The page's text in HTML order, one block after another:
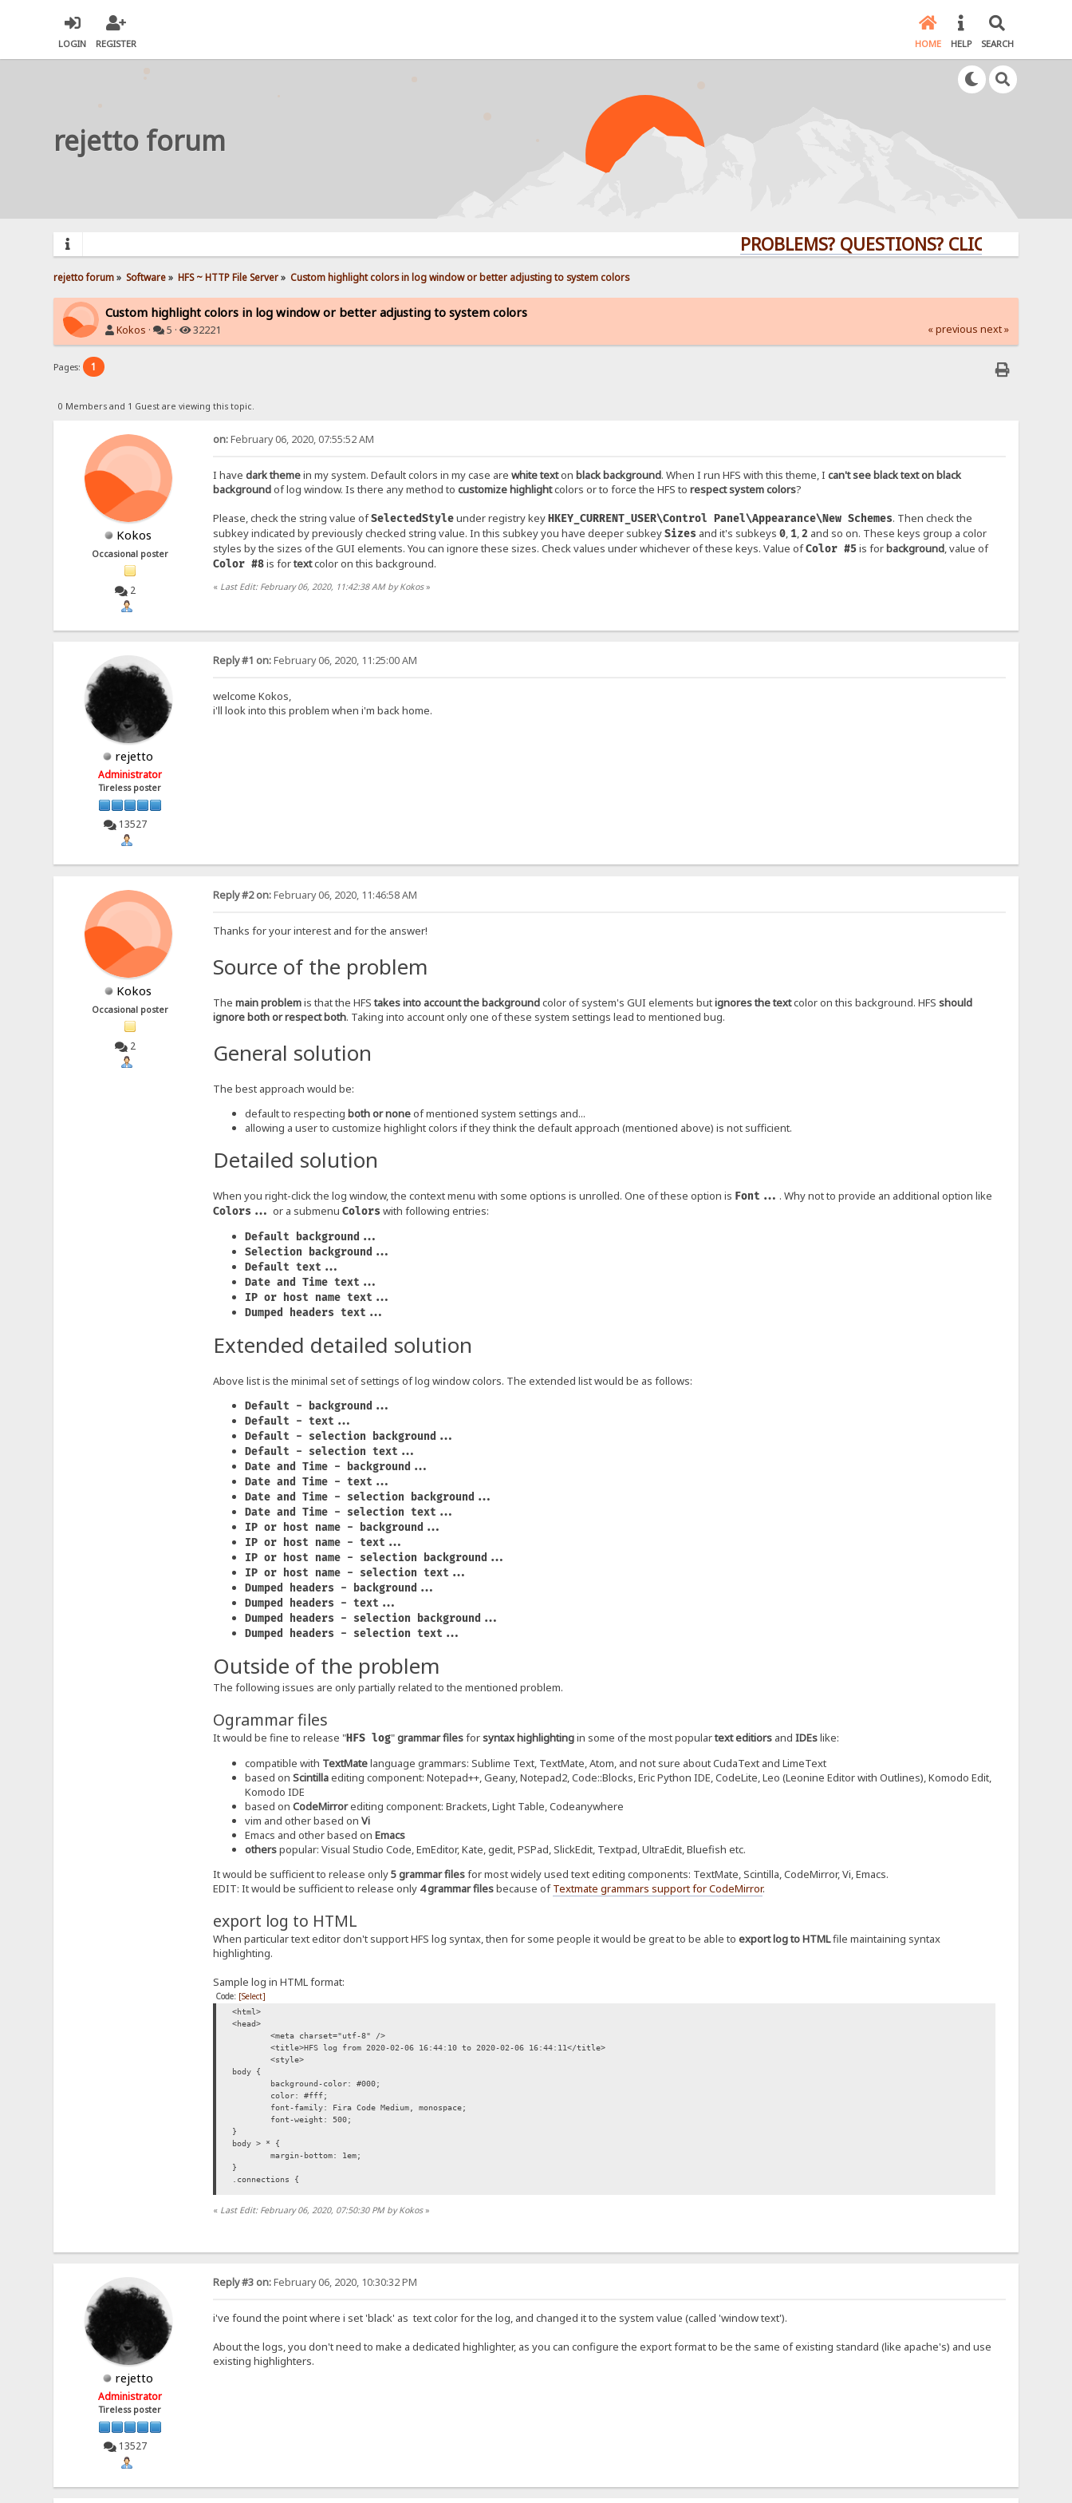
LOGIN REGISTER HOME HELP SEARCH
rejetto forum
PROBLEMS? QUESTIONS? CLICK HERE!
rejetto forum» Software» HFS ~ HTTP File Server» Custom highlight colors in log window or better adjusting to system colors
Custom highlight colors in log window or better adjusting to system colors
Kokos · 5 · 32221 « previous next »
Pages: 1
0 Members and 1 Guest are viewing this topic.
Kokos
Occasional poster
2
on:February 06, 2020, 07:55:52 AM
I have dark themein my system. Default colors in my case are white texton black background. When I run HFS with this theme, I can't see black text on black
backgroundof log window. Is there any method to customize highlightcolors or to force the HFS to respect system colors?
Please, check the string value ofSelectedStyleunder registry key HKEY_CURRENT_USER\Control Panel\Appearance\New Schemes. Then check the
subkey indicated by previously checked string value. In this subkey you have deeper subkeySizes and it's subkeys 0, 1,2 and so on. These keys group a color
styles by the sizes of the GUI elements. You can ignore these sizes. Check values under whichever of these keys. Value ofColor #5is forbackground, value of
Color #8is fortextcolor on this background.
« Last Edit: February 06, 2020, 11:42:38 AM by Kokos»
rejetto
Administrator
Tireless poster
13527
Reply #1 on:February 06, 2020, 11:25:00 AM
welcome Kokos,
i'll look into this problem when i'm back home.
Kokos
Occasional poster
2
Reply #2 on:February 06, 2020, 11:46:58 AM
Thanks for your interest and for the answer!
Source of the problem
The main problemis that the HFStakes into account the backgroundcolor of system's GUI elements butignores the textcolor on this background. HFS should
ignore both or respect both. Taking into account only one of these system settings lead to mentioned bug.
General solution
The best approach would be:
default to respecting both or noneof mentioned system settings and...
allowing a user to customize highlight colors if they think the default approach (mentioned above) is not sufficient.
Detailed solution
When you right-click the log window, the context menu with some options is unrolled. One of these option is Font... . Why not to provide an additional option like
Colors... or a submenu Colors with following entries:
Default background...
Selection background...
Default text...
Date and Time text...
IP or host name text...
Dumped headers text...
Extended detailed solution
Above list is the minimal set of settings of log window colors. The extended list would be as follows:
Default - background...
Default - text...
Default - selection background...
Default - selection text...
Date and Time - background...
Date and Time - text...
Date and Time - selection background...
Date and Time - selection text...
IP or host name - background...
IP or host name - text...
IP or host name - selection background...
IP or host name - selection text...
Dumped headers - background...
Dumped headers - text...
Dumped headers - selection background...
Dumped headers - selection text...
Outside of the problem
The following issues are only partially related to the mentioned problem.
Ogrammar files
It would be fine to release "HFS log"grammar filesforsyntax highlightingin some of the most populartext editiorsand IDEslike:
compatible with TextMatelanguage grammars: Sublime Text, TextMate, Atom, and not sure about CudaText and LimeText
based on Scintillaediting component: Notepad++, Geany, Notepad2, Code::Blocks, Eric Python IDE, CodeLite, Leo (Leonine Editor with Outlines), Komodo Edit,
Komodo IDE
based on CodeMirrorediting component: Brackets, Light Table, Codeanywhere
vim and other based on Vi
Emacs and other based on Emacs
otherspopular: Visual Studio Code, EmEditor, Kate, gedit, PSPad, SlickEdit, Textpad, UltraEdit, Bluefish etc.
It would be sufficient to release only5 grammar filesfor most widely used text editing components: TextMate, Scintilla, CodeMirror, Vi, Emacs.
EDIT: It would be sufficient to release only 4 grammar filesbecause ofTextmate grammars support for CodeMirror.
export log to HTML
When particular text editor don't support HFS log syntax, then for some people it would be great to be able to export log to HTMLfile maintaining syntax
highlighting.
Sample log in HTML format:
Code: [Select]
<html>
<head>
<meta charset="utf-8" />
<title>HFS log from 2020-02-06 16:44:10 to 2020-02-06 16:44:11</title>
<style>
body {
background-color: #000;
color: #fff;
font-family: Fira Code Medium, monospace;
font-weight: 500;
}
body > * {
margin-bottom: 1em;
}
.connections {
.request {
.request-headers {
white-space: pre-line;
line-height: 0;
.time {
display: inline-block;
<span class="time">2020-02-06 16:44:10</span> <span class="address">12.34.56.78:1001</span> Connected
« Last Edit: February 06, 2020, 07:50:30 PM by Kokos»
rejetto
Administrator
Tireless poster
13527
Reply #3 on:February 06, 2020, 10:30:32 PM
i've found the point where i set 'black' as text color for the log, and changed it to the system value (called 'window text').
About the logs, you don't need to make a dedicated highlighter, as you can configure the export format to be the same of existing standard (like apache's) and use
existing highlighters.